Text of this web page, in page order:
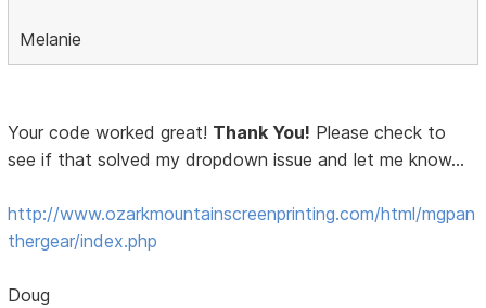
Melanie
Your code worked great! Thank You! Please check to
see if that solved my dropdown issue and let me know...
http://www.ozarkmountainscreenprinting.com/html/mgpan
thergear/index.php
Doug